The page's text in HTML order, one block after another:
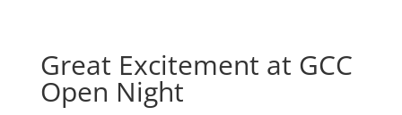
Great Excitement at GCC
Open Night